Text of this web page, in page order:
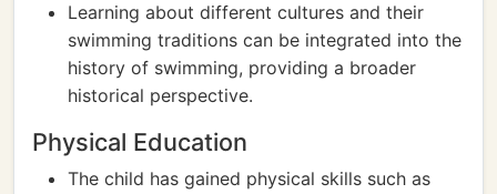
Learning about different cultures and their
swimming traditions can be integrated into the
history of swimming, providing a broader
historical perspective.
Physical Education
The child has gained physical skills such as